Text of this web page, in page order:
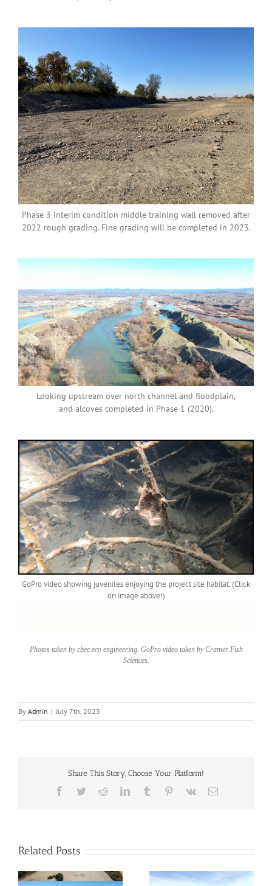
Phase 3 interim condition middle training wall removed after
2022 rough grading. Fine grading will be completed in 2023.
Looking upstream over north channel and floodplain,
and alcoves completed in Phase 1 (2020).
GoPro video showing juveniles enjoying the project site habitat. (Click
on image above!)
Photos taken by cbec eco engineering. GoPro video taken by Cramer Fish
Sciences.
By Admin | July 7th, 2023
Share This Story, Choose Your Platform!
Facebook
TwitterRedditLinkedInTumblr Pinterest
Vk Email
Related Posts